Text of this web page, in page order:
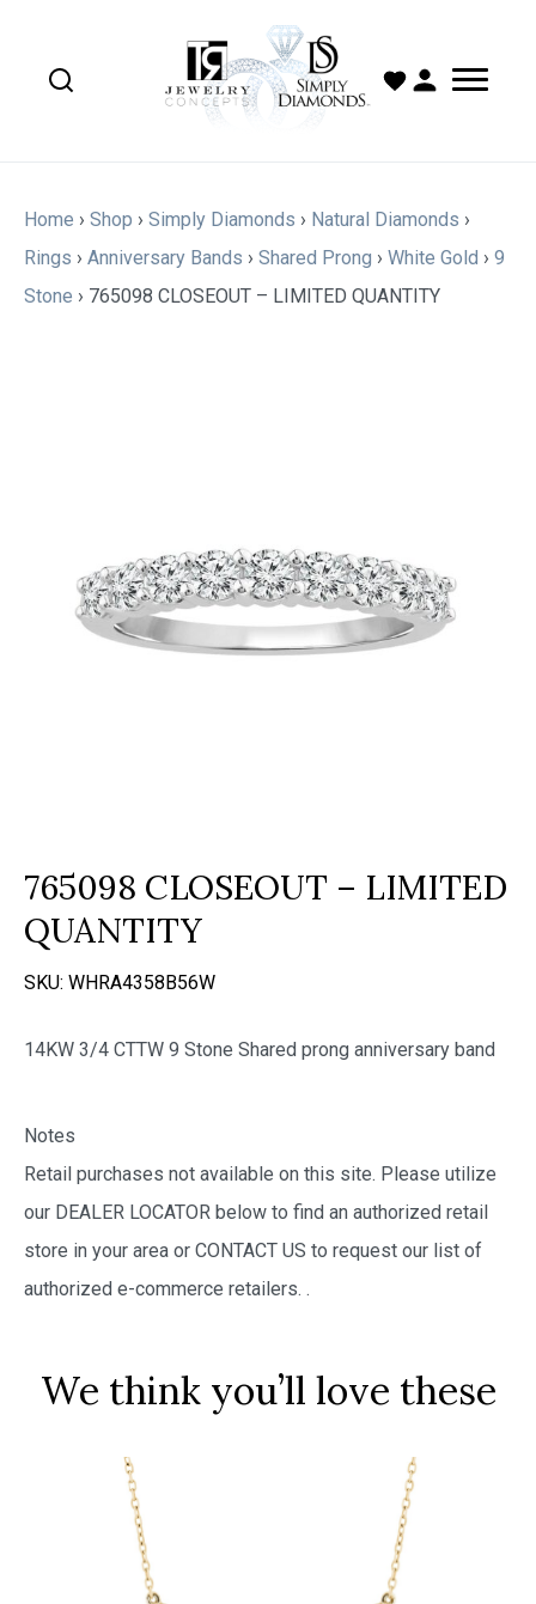
Home › Shop › Simply Diamonds › Natural Diamonds ›
Rings › Anniversary Bands › Shared Prong › White Gold › 9
Stone › 765098 CLOSEOUT – LIMITED QUANTITY
765098 CLOSEOUT – LIMITED
QUANTITY
SKU: WHRA4358B56W
14KW 3/4 CTTW 9 Stone Shared prong anniversary band
Notes
Retail purchases not available on this site. Please utilize
our DEALER LOCATOR below to find an authorized retail
store in your area or CONTACT US to request our list of
authorized e-commerce retailers. .
We think you’ll love these